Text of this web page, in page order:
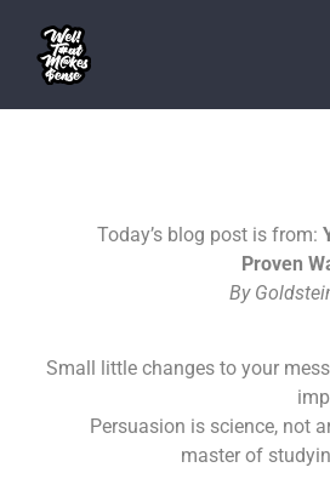
content
Today’s blog post is from:
Proven
By
Small little changes to your
Persuasion is science, not
master of